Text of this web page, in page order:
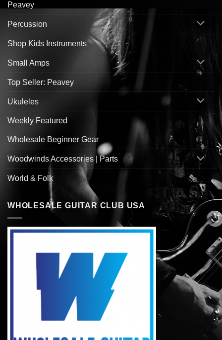
Peavey
Percussion
Shop Kids Instruments
Small Amps
Top Seller: Peavey
Ukuleles
Weekly Featured
Wholesale Beginner Gear
Woodwinds Accessories | Parts
World & Folk
WHOLESALE GUITAR CLUB USA